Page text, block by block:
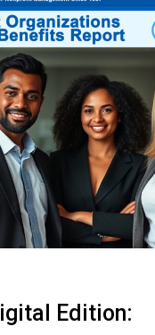
Edition: